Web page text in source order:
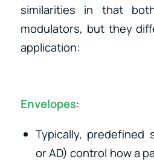
similarities in that
modulators, but they
application:
Envelopes:
Typically, predefined
or AD) control how a